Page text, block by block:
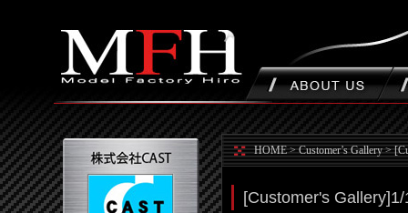
HOME>Customer’s Gallery>
[Customer's